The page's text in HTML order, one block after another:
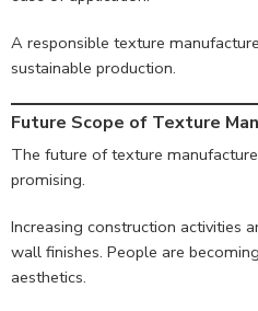
A responsible texture
sustainable production.
Future Scope of Texture
The future of texture
promising.
Increasing construction activities
wall finishes. People are
aesthetics.